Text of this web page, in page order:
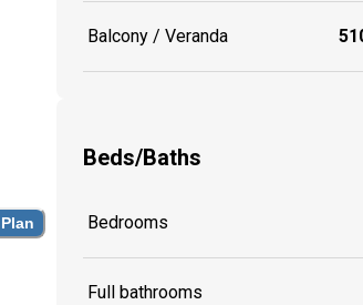
Balcony / Veranda
Beds/Baths
Bedrooms
Full bathrooms